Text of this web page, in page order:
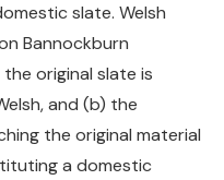
slate. Welsh
Bannockburn
original slate is
and (b) the
the original material
a domestic